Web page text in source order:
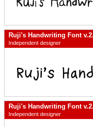
Ruji's Handwriting Font
Independent designer
Ruji's Handwriting Font
Independent designer